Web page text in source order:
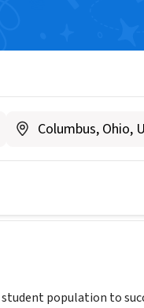
population to